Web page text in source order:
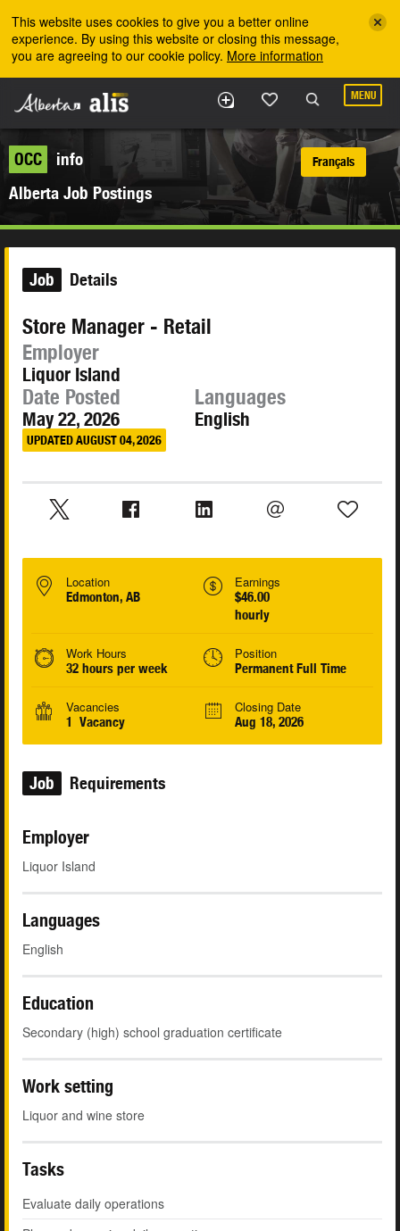
This website uses cookies to give you a better online
experience. By using this website or closing this message,
you are agreeing to our cookie policy. More information
MENU
OCC
info
Alberta Job Postings
Français
Job Details
Store Manager - Retail
Employer
Liquor Island
Date Posted
May 22, 2026
UPDATED AUGUST 04, 2026
Languages
English
Location
Edmonton, AB
Earnings
$46.00
hourly
Work Hours
32 hours per week
Position
Permanent Full Time
Vacancies
1 Vacancy
Closing Date
Aug 18, 2026
Job Requirements
Employer
Liquor Island
Languages
English
Education
Secondary (high) school graduation certificate
Work setting
Liquor and wine store
Tasks
Evaluate daily operations